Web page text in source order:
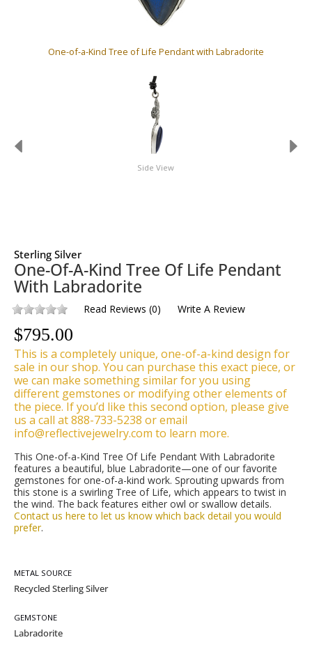
One-of-a-Kind Tree of Life Pendant with Labradorite
Side View
Sterling Silver
One-Of-A-Kind Tree Of Life Pendant
With Labradorite
Read Reviews (0) Write A Review
$795.00
This is a completely unique, one-of-a-kind design for
sale in our shop. You can purchase this exact piece, or
we can make something similar for you using
different gemstones or modifying other elements of
the piece. If you’d like this second option, please give
us a call at 888-733-5238 or email
info@reflectivejewelry.com to learn more.
This One-of-a-Kind Tree Of Life Pendant With Labradorite
features a beautiful, blue Labradorite—one of our favorite
gemstones for one-of-a-kind work. Sprouting upwards from
this stone is a swirling Tree of Life, which appears to twist in
the wind. The back features either owl or swallow details.
Contact us here to let us know which back detail you would
prefer.
METAL SOURCE
GEMSTONE